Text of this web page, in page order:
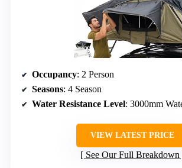
Occupancy: 2 Person
Seasons: 4 Season
Water Resistance Level: 3000mm
VIEW LATEST PRICE
See Our Full Breakdown